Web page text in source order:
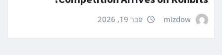
mizdow פבר 19, 2026